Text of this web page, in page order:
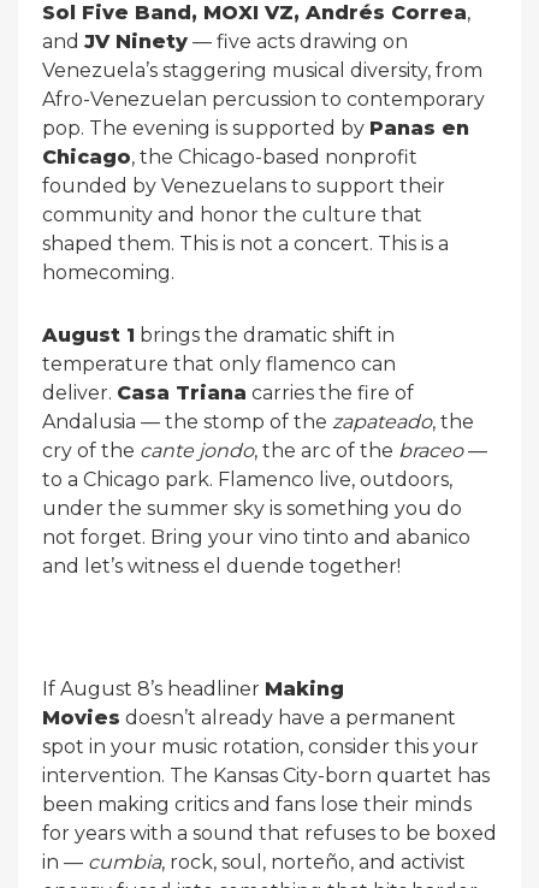
Sol Five Band, MOXI VZ, Andrés Correa,
and JV Ninety — five acts drawing on
Venezuela’s staggering musical diversity, from
Afro-Venezuelan percussion to contemporary
pop. The evening is supported by Panas en
Chicago, the Chicago-based nonprofit
founded by Venezuelans to support their
community and honor the culture that
shaped them. This is not a concert. This is a
homecoming.
August 1 brings the dramatic shift in
temperature that only flamenco can
deliver. Casa Triana carries the fire of
Andalusia — the stomp of the zapateado, the
cry of the cante jondo, the arc of the braceo—
to a Chicago park. Flamenco live, outdoors,
under the summer sky is something you do
not forget. Bring your vino tinto and abanico
and let’s witness el duende together!
If August 8’s headliner Making
Movies doesn’t already have a permanent
spot in your music rotation, consider this your
intervention. The Kansas City-born quartet has
been making critics and fans lose their minds
for years with a sound that refuses to be boxed
in — cumbia, rock, soul, norteño, and activist